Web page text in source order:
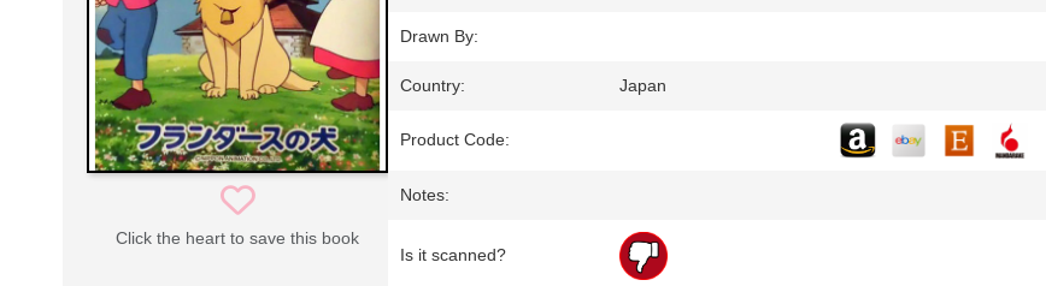
Click the heart to save this book
Drawn By:
Country: Japan
Product Code:
Notes:
Is it scanned?